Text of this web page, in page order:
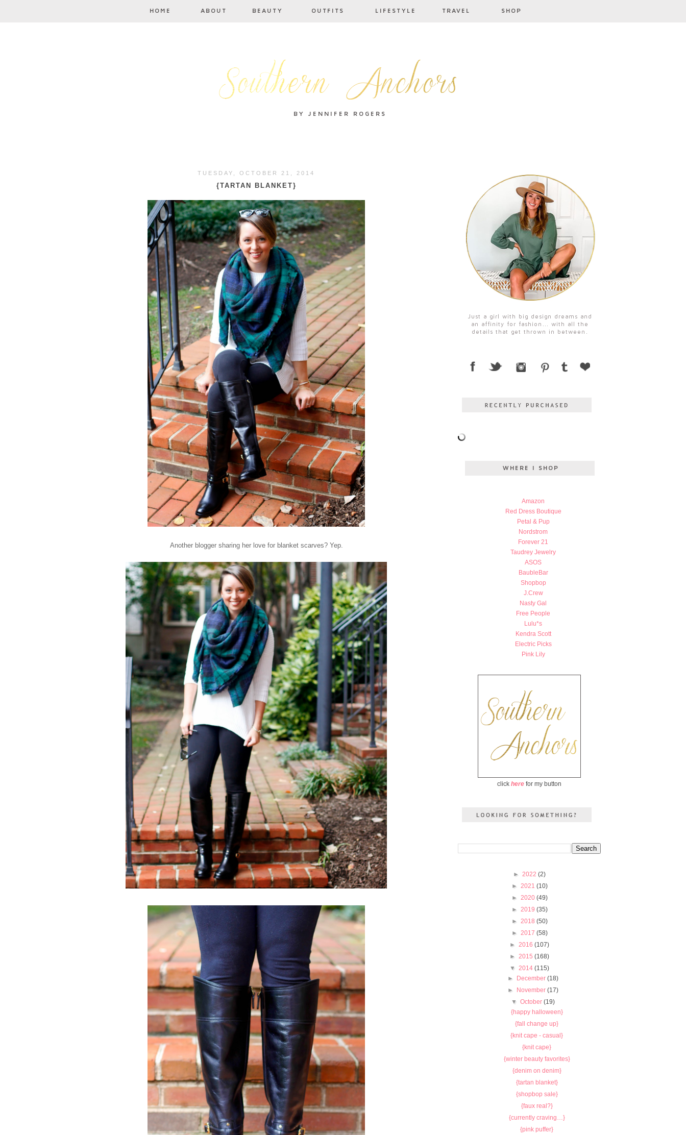
TUESDAY, OCTOBER 21, 2014
{TARTAN BLANKET}
Another blogger sharing her love for blanket scarves? Yep.
Amazon
Red Dress Boutique
Petal & Pup
Nordstrom
Forever 21
Taudrey Jewelry
ASOS
BaubleBar
Shopbop
J.Crew
Nasty Gal
Free People
Lulu*s
Kendra Scott
Electric Picks
Pink Lily
click here for my button
► 2022 (2)
► 2021 (10)
► 2020 (49)
► 2019 (35)
► 2018 (50)
► 2017 (58)
► 2016 (107)
► 2015 (168)
▼ 2014 (115)
►
December(18)
►
November(17)
▼October(19)
{happy halloween}
{fall change up}
{knit cape - casual}
{knit cape}
{winter beauty favorites}
{denim on denim}
{tartan blanket}
{shopbop sale}
{faux real?}
{currently craving…}
{pink puffer}